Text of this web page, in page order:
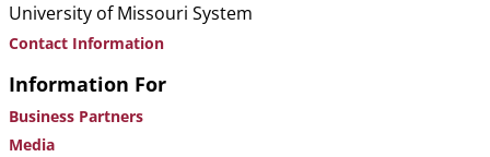
University of Missouri System
Contact Information
Information For
Business Partners
Media